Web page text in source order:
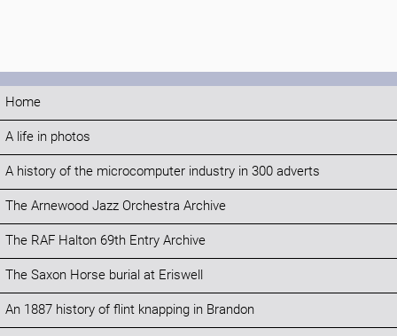
Home
A life in photos
A history of the microcomputer industry in 300 adverts
The Arnewood Jazz Orchestra Archive
The RAF Halton 69th Entry Archive
The Saxon Horse burial at Eriswell
An 1887 history of flint knapping in Brandon